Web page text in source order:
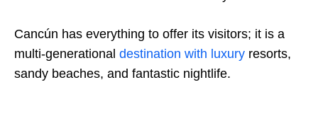
Cancún has everything to offer its visitors; it is a
multi-generational destination with luxury resorts,
sandy beaches, and fantastic nightlife.